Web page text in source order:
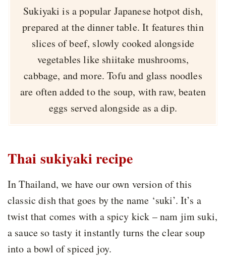
Sukiyaki is a popular Japanese hotpot dish,
prepared at the dinner table. It features thin
slices of beef, slowly cooked alongside
vegetables like shiitake mushrooms,
cabbage, and more. Tofu and glass noodles
are often added to the soup, with raw, beaten
eggs served alongside as a dip.
Thai sukiyaki recipe
In Thailand, we have our own version of this
classic dish that goes by the name ‘suki’. It’s a
twist that comes with a spicy kick – nam jim suki,
a sauce so tasty it instantly turns the clear soup
into a bowl of spiced joy.